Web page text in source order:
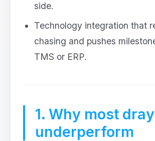
side.
Technology integration that
chasing and pushes
TMS or ERP.
1. Why most
underperform